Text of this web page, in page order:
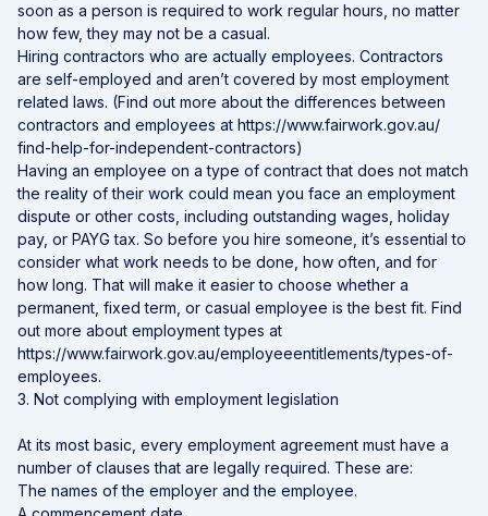
soon as a person is required to work regular hours, no matter
how few, they may not be a casual.
Hiring contractors who are actually employees. Contractors
are self-employed and aren’t covered by most employment
related laws. (Find out more about the differences between
contractors and employees at https://www.fairwork.gov.au/
find-help-for-independent-contractors)
Having an employee on a type of contract that does not match
the reality of their work could mean you face an employment
dispute or other costs, including outstanding wages, holiday
pay, or PAYG tax. So before you hire someone, it’s essential to
consider what work needs to be done, how often, and for
how long. That will make it easier to choose whether a
permanent, fixed term, or casual employee is the best fit. Find
out more about employment types at
https://www.fairwork.gov.au/employeeentitlements/types-of-
employees.
3. Not complying with employment legislation
At its most basic, every employment agreement must have a
number of clauses that are legally required. These are:
The names of the employer and the employee.